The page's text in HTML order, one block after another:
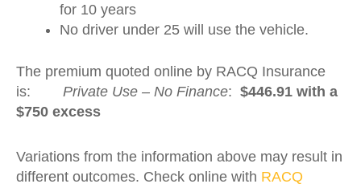
for 10 years
No driver under 25 will use the vehicle.
The premium quoted online by RACQ Insurance
is: Private Use – No Finance: $446.91 with a
$750 excess
Variations from the information above may result in
different outcomes. Check online with RACQ